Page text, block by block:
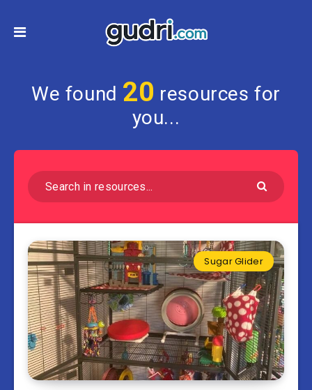
We found 20 resources for
you...
Sugar Glider